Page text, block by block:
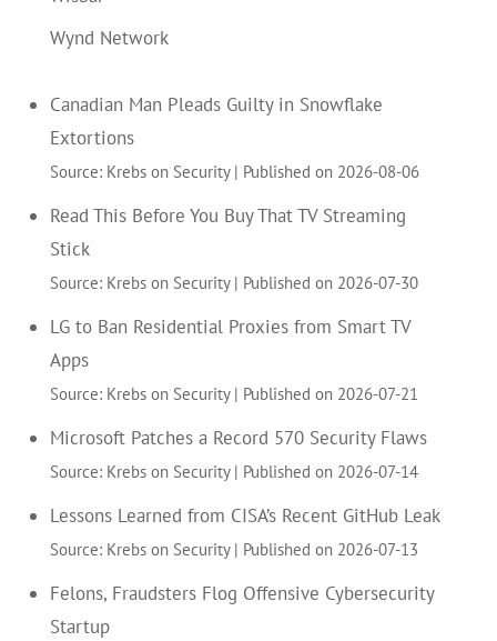
Wynd Network
Canadian Man Pleads Guilty in Snowflake
Extortions
Source: Krebs on Security Published on 2026-08-06
Read This Before You Buy That TV Streaming
Stick
Source: Krebs on Security Published on 2026-07-30
LG to Ban Residential Proxies from Smart TV
Apps
Source: Krebs on Security Published on 2026-07-21
Microsoft Patches a Record 570 Security Flaws
Source: Krebs on Security Published on 2026-07-14
Lessons Learned from CISA’s Recent GitHub Leak
Source: Krebs on Security Published on 2026-07-13
Felons, Fraudsters Flog Offensive Cybersecurity
Startup